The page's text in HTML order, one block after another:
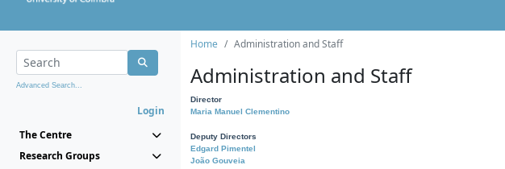
Advanced Search...
Login
The Centre
Research Groups
Home Administration and Staff
Administration and Staff
Director
Maria Manuel Clementino
Deputy Directors
Edgard Pimentel
João Gouveia